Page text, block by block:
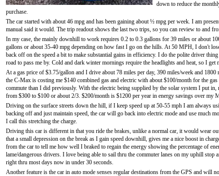
down to reduce the
purchase.
The car started with about 46 mpg and has been gaining about ½ mpg per week. I am
manual said it would. The trip readout shows the last two trips, so you can review to and
In my case, the mainly downhill to work requires 0.2 to 0.3 gallons for 39 miles or about
gallons or about 35-40 mpg depending on how fast I go on the hills. At 50 MPH, I don't
back off on the speed a bit to make substantial gains in efficiency. I do the polite driver
road to pass me by. Cold and dark winter mornings require the headlights and heat, so I get
At a gas price of $3.75/gallon and I drive about 78 miles per day, 390 miles/week and
the C-Max is costing me $140 combined gas and electric with about $100/month for the
commute than I did previously. With the electric being supplied by the solar system I put
from $300 to $100 or about 2/3. $200/month is $1200 per year in energy savings over my
Driving on the surface streets down the hill, if I keep speed up at 50-55 mph I am always
backing off and just maintain speed, the car will go back into electric mode and use much
I call this stretching the charge.
Driving this car is different in that you ride the brakes, unlike a normal car, it would wear
that a small depression on the break as I gain speed downhill, gives me a nice boost in
from the car to tell me how well I braked to regain the energy showing the percentage of
lame/dangerous drivers. I love being able to sail thru the commuter lanes on my uphill
right thru most days now in under 30 seconds.
Another feature is the car in auto mode senses regular destinations from the GPS and will